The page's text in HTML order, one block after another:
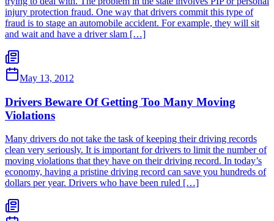
injury protection fraud. One way that drivers commit this type of
fraud is to stage an automobile accident. For example, they will sit
and wait and have a driver slam […]
May 13, 2012
Drivers Beware Of Getting Too Many Moving
Violations
Many drivers do not take the task of keeping their driving records
clean very seriously. It is important for drivers to limit the number of
moving violations that they have on their driving record. In today’s
economy, having a pristine driving record can save you hundreds of
dollars per year. Drivers who have been ruled […]